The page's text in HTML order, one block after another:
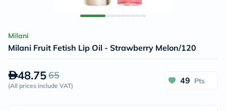
Milani
Milani Fruit Fetish Lip Oil - Strawberry Melon/120
48.7565
(All prices include VAT)
49 Pts